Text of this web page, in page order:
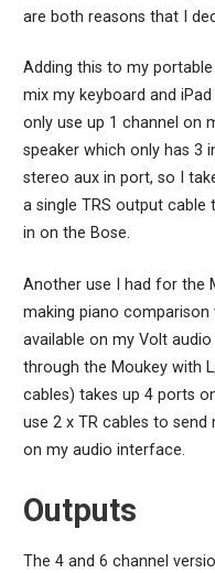
are both reasons that I
Adding this to my
mix my keyboard and
only use up 1 channel on
speaker which only has 3
stereo aux in port, so I
a single TRS output
in on the Bose.
Another use I had for the
making piano comparison
available on my Volt
through the Moukey with
cables) takes up 4 ports
use 2 x TR cables to
on my audio interface.
Outputs
The 4 and 6 channel